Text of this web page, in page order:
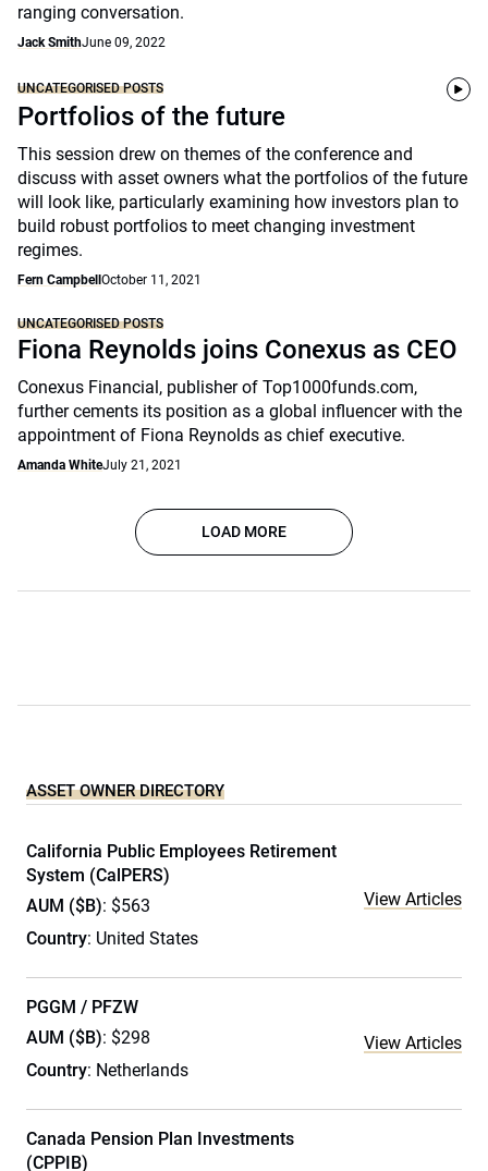
ranging conversation.
Jack SmithJune 09, 2022
UNCATEGORISED POSTS
Portfolios of the future
This session drew on themes of the conference and
discuss with asset owners what the portfolios of the future
will look like, particularly examining how investors plan to
build robust portfolios to meet changing investment
regimes.
Fern Campbell October 11, 2021
UNCATEGORISED POSTS
Fiona Reynolds joins Conexus as CEO
Conexus Financial, publisher of Top1000funds.com,
further cements its position as a global influencer with the
appointment of Fiona Reynolds as chief executive.
Amanda WhiteJuly 21, 2021
LOAD MORE
ASSET OWNER DIRECTORY
California Public Employees Retirement
System (CalPERS)
AUM ($B): $563
Country: United States
View Articles
PGGM / PFZW
AUM ($B): $298
Country: Netherlands
View Articles
Canada Pension Plan Investments
(CPPIB)